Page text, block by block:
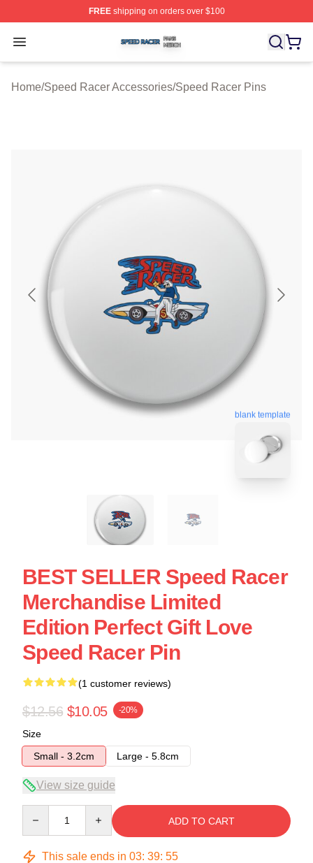
FREEshipping on orders over $100
Open menu
Speed Racer Shop ⚡️ Officially Licensed Speed Racer
Home/Speed Racer Accessories/Speed Racer Pins
blank template
BEST SELLER Speed Racer
Merchandise Limited
Edition Perfect Gift Love
Speed Racer Pin
(1 customer reviews)
$12.56 $10.05 -20%
Size
Small - 3.2cm
Large - 5.8cm
View size guide
ADD TO CART
This sale ends in 03: 39: 54